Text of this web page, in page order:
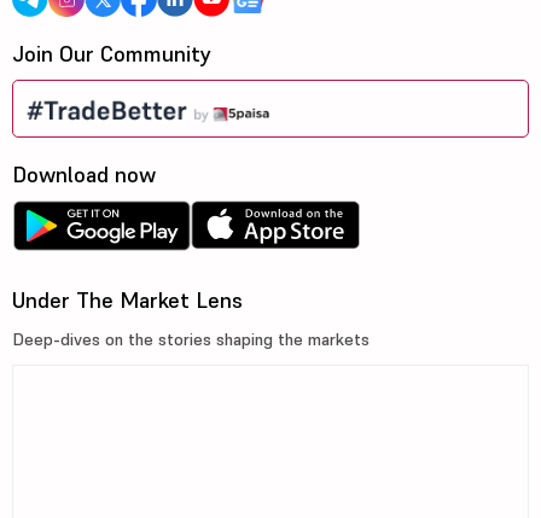
Join Our Community
Download now
Under The Market Lens
Deep-dives on the stories shaping the markets